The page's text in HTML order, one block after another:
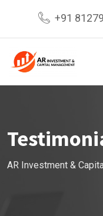
+91
AR Investment &